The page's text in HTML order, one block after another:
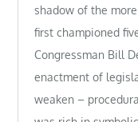
shadow of the
first championed
Congressman Bill
enactment of
weaken –